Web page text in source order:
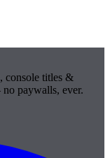
console titles &
paywalls, ever.